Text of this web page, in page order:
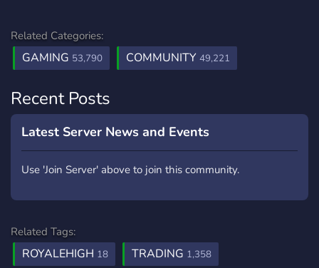
Related Categories:
GAMING 53,790 COMMUNITY 49,221
Recent Posts
Latest Server News and Events
Use 'Join Server' above to join this community.
Related Tags:
ROYALEHIGH 18 TRADING 1,358